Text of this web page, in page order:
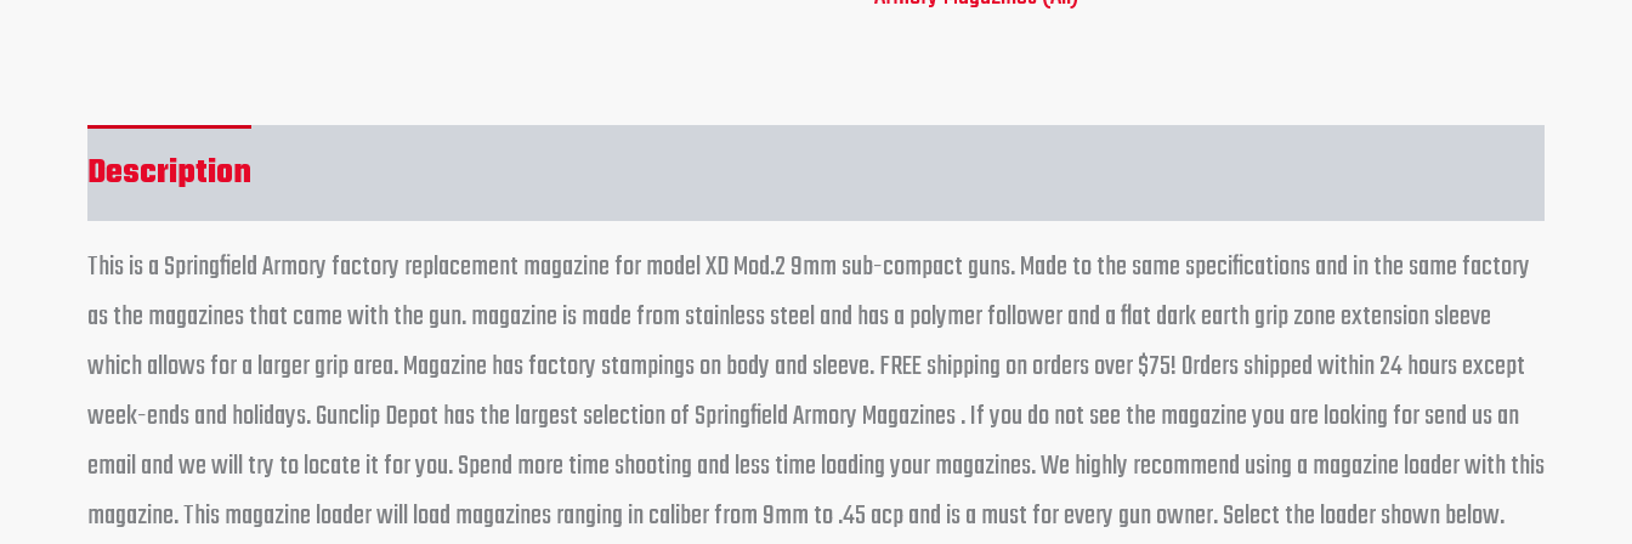
Description
This is a Springfield Armory factory replacement magazine for model XD Mod.2 9mm sub-compact guns. Made to the same specifications and in the same factory
as the magazines that came with the gun. magazine is made from stainless steel and has a polymer follower and a flat dark earth grip zone extension sleeve
which allows for a larger grip area. Magazine has factory stampings on body and sleeve. FREE shipping on orders over $75! Orders shipped within 24 hours except
week-ends and holidays. Gunclip Depot has the largest selection of Springfield Armory Magazines . If you do not see the magazine you are looking for send us an
email and we will try to locate it for you. Spend more time shooting and less time loading your magazines. We highly recommend using a magazine loader with this
magazine. This magazine loader will load magazines ranging in caliber from 9mm to .45 acp and is a must for every gun owner. Select the loader shown below.